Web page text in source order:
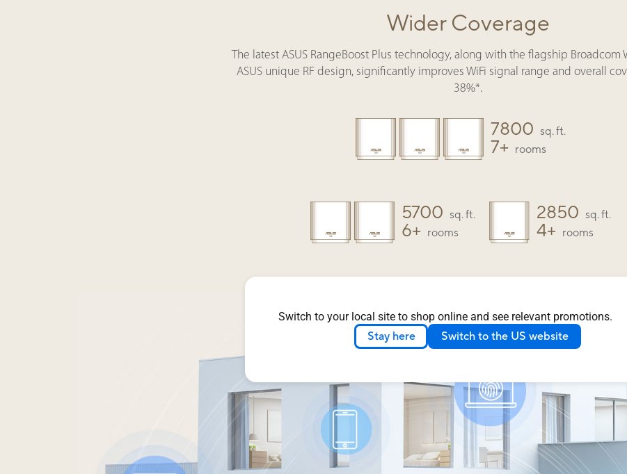
Switch to your local site to shop online and see relevant promotions.
Stay here Switch to the US website
Wider Coverage
The latest ASUS RangeBoost Plus technology, along with the flagship Broadcom
ASUS unique RF design, significantly improves WiFi signal range and overall
38%*.
7800 sq. ft.
7+ rooms
5700 sq. ft.
6+ rooms
2850 sq. ft.
4+ rooms